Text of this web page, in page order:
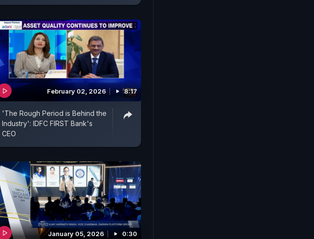
February 02, 2026 8:17
'The Rough Period is Behind the
Industry': IDFC FIRST Bank's
CEO
January 05, 2026 0:30